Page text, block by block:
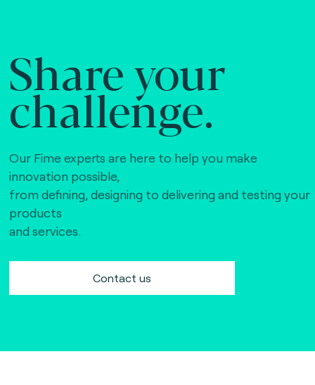
Share your
challenge.
Our Fime experts are here to help you make
innovation possible,
from defining, designing to delivering and testing your
products
and services.
Contact us